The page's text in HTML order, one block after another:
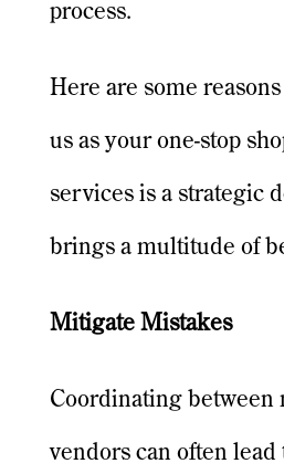
process.
Here are some
us as your one-stop
services is a strategic
brings a multitude of
Mitigate Mistakes
Coordinating between
vendors can often lead